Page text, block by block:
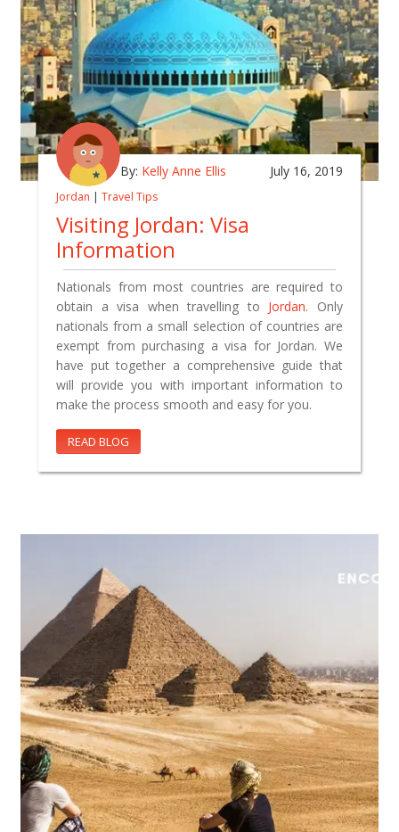
By: Kelly Anne Ellis July 16, 2019
Jordan | Travel Tips
Visiting Jordan: Visa
Information
Nationals from most countries are required to
obtain a visa when travelling to Jordan. Only
nationals from a small selection of countries are
exempt from purchasing a visa for Jordan. We
have put together a comprehensive guide that
will provide you with important information to
make the process smooth and easy for you.
READ BLOG